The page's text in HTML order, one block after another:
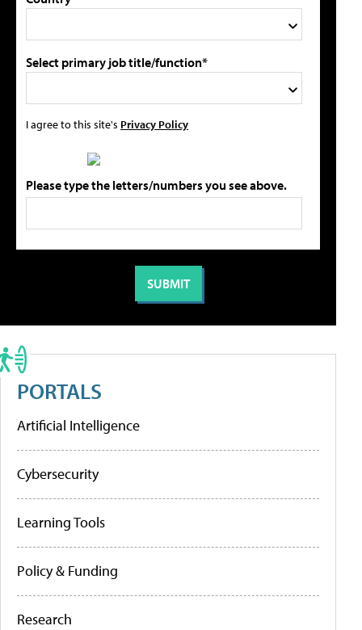
Select primary job title/function*
I agree to this site's Privacy Policy
Please type the letters/numbers you see above.
PORTALS
Artificial Intelligence
Cybersecurity
Learning Tools
Policy & Funding
Research